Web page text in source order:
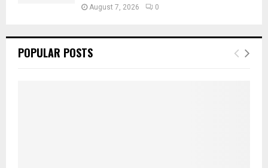
August 7, 2026 0
POPULAR POSTS